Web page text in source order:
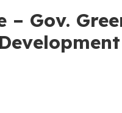
– Gov.